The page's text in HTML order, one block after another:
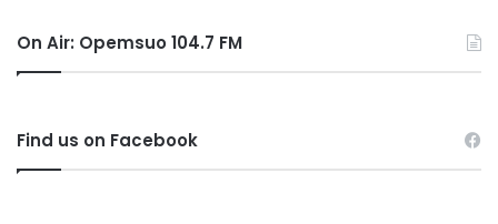
On Air: Opemsuo 104.7 FM
Find us on Facebook